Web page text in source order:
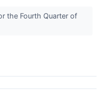
the Fourth Quarter of